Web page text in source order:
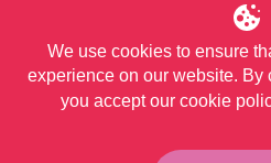
© Copyright City of Wolverhampton
We use cookies to ensure
experience on our website. By
you accept our cookie